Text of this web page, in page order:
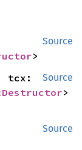
Source
>
Source
>
Source